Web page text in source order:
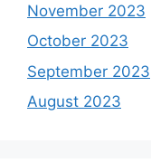
November 2023
October 2023
September 2023
August 2023